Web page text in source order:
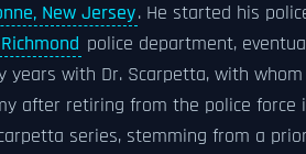
New Jersey. He started his
Richmond police department,
years with Dr. Scarpetta, with
after retiring from the police force
series, stemming from a